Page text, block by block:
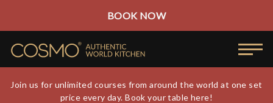
BOOK NOW
Join us for unlimited courses from around the world at one set
price every day. Book your table here!